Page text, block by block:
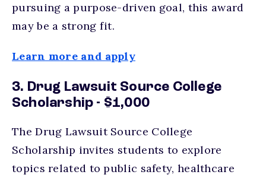
pursuing a purpose-driven goal, this award
may be a strong fit.
Learn more and apply
3. Drug Lawsuit Source College
Scholarship - $1,000
The Drug Lawsuit Source College
Scholarship invites students to explore
topics related to public safety, healthcare